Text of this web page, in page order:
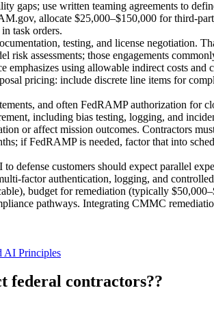
gaps; use written teaming agreements to
allocate $25,000–$150,000 for third-
task orders.
testing, and license negotiation.
risk assessments; those engagements
using allowable indirect costs and
pricing: include discrete line items for
and often FedRAMP authorization for
including bias testing, logging, and
or affect mission outcomes. Contractors
if FedRAMP is needed, factor that into
customers should expect parallel
factor authentication, logging, and
budget for remediation (typically
pathways. Integrating CMMC
AI Principles
federal contractors??